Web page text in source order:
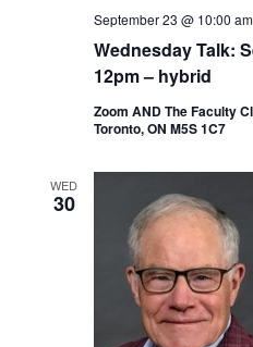
Wednesday Talk:
12pm – hybrid
September 23 @ 10:00 am
Zoom AND The Faculty
Toronto, ON M5S 1C7
WED
30